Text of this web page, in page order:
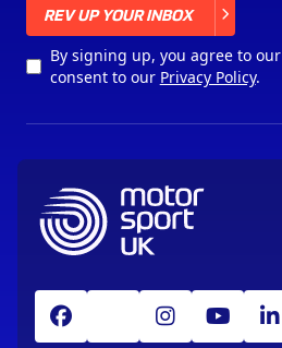
REV UP YOUR INBOX
By signing up, you agree to our
consent to our Privacy Policy.